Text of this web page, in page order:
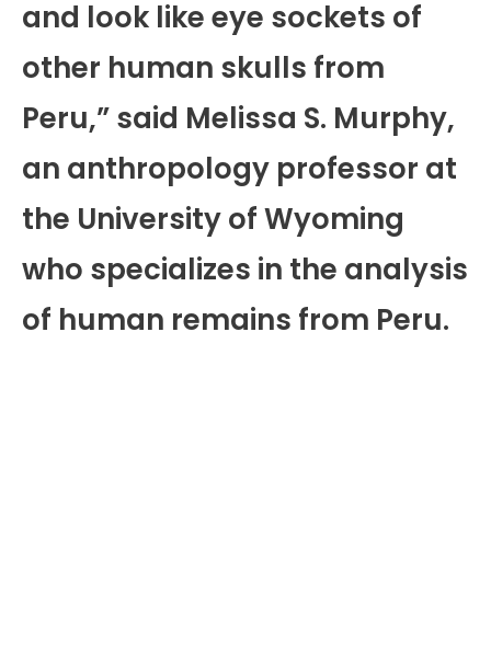
and look like eye sockets of
other human skulls from
Peru,” said Melissa S. Murphy,
an anthropology professor at
the University of Wyoming
who specializes in the analysis
of human remains from Peru.